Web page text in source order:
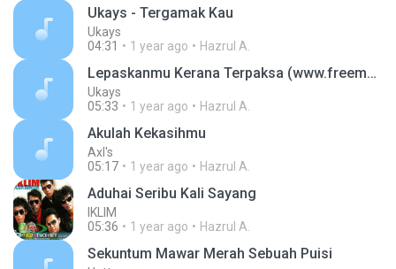
Ukays - Tergamak Kau
Ukays
04:31
1 year ago Hazrul A.
Lepaskanmu Kerana Terpaksa (www.freemp3download2u.com)
Ukays
05:33
1 year ago Hazrul A.
Akulah Kekasihmu
Axl's
05:17
1 year ago Hazrul A.
Aduhai Seribu Kali Sayang
IKLIM
05:36
1 year ago Hazrul A.
Sekuntum Mawar Merah Sebuah Puisi